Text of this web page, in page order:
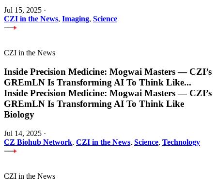
Jul 15, 2025 ·
CZI in the News, Imaging, Science
CZI in the News
Inside Precision Medicine: Mogwai Masters — CZI’s
GREmLN Is Transforming AI To Think Like...
Inside Precision Medicine: Mogwai Masters — CZI’s
GREmLN Is Transforming AI To Think Like
Biology
Jul 14, 2025 ·
CZ Biohub Network, CZI in the News, Science, Technology
CZI in the News